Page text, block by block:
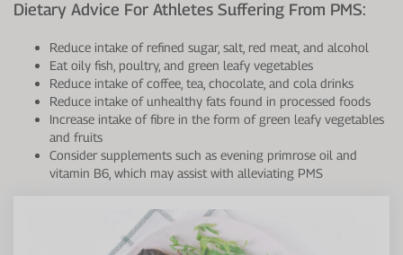
Dietary Advice For Athletes Suffering From PMS:
Reduce intake of refined sugar, salt, red meat, and alcohol
Eat oily fish, poultry, and green leafy vegetables
Reduce intake of coffee, tea, chocolate, and cola drinks
Reduce intake of unhealthy fats found in processed foods
Increase intake of fibre in the form of green leafy vegetables
and fruits
Consider supplements such as evening primrose oil and
vitamin B6, which may assist with alleviating PMS